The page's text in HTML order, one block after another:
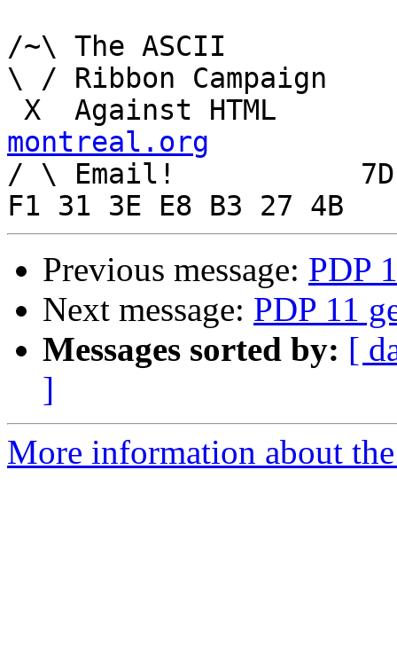
/~\ The ASCII				  Mouse
\ / Ribbon Campaign
montreal.org
/ \ Email!	     7D C8 61 52 5D E7 2D 39  4E
Previous message: PDP
Next message: PDP 11
Messages sorted by: [
]
More information about